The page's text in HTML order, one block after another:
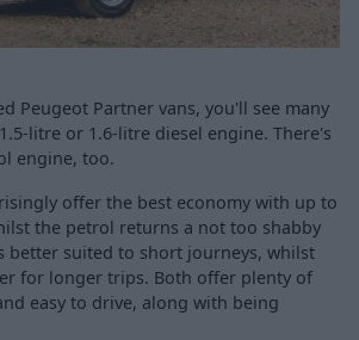
Peugeot Partner vans, you'll see many
litre or 1.6-litre diesel engine. There's
engine, too.
offer the best economy with up to
the petrol returns a not too shabby
better suited to short journeys, whilst
for longer trips. Both offer plenty of
easy to drive, along with being